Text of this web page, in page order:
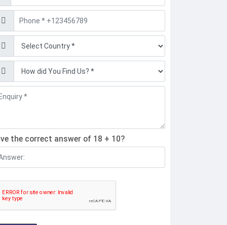
the correct answer of 18 + 10?